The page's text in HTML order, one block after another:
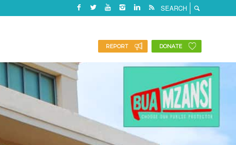
REPORT DONATE